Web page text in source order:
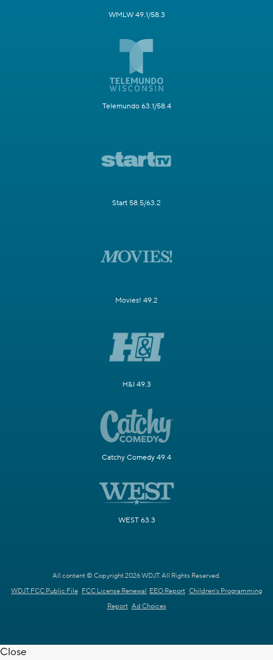
WMLW 49.1/58.3
Telemundo 63.1/58.4
Start 58.5/63.2
Movies! 49.2
H&I 49.3
Catchy Comedy 49.4
WEST 63.3
All content © Copyright 2026 WDJT. All Rights Reserved.
WDJT FCC Public File FCC License Renewal EEO Report Children's Programming
Report Ad Choices
Close